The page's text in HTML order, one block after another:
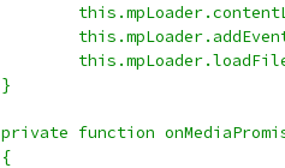
+
+
+
+			}
+			private function
+			{